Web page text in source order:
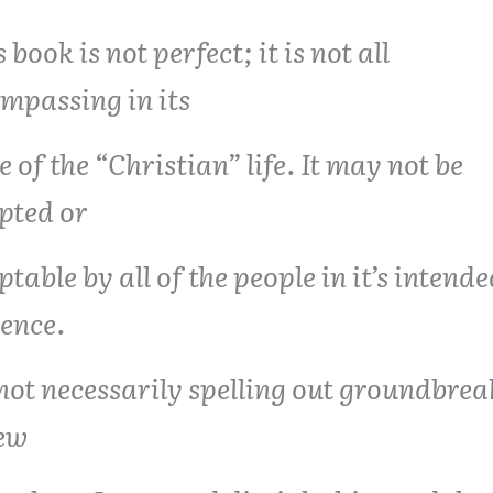
book is not perfect; it is not all
in its
of the “Christian” life. It may not be
or
by all of the people in it’s
necessarily spelling out